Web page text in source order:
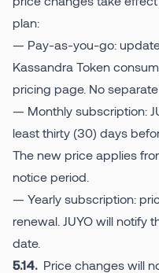
plan:
— Pay-as-you-go:
Kassandra Token
pricing page. No
— Monthly subscription:
least thirty (30) days
The new price applies
notice period.
— Yearly subscription:
renewal. JUYO will notify
date.
5.14. Price changes will